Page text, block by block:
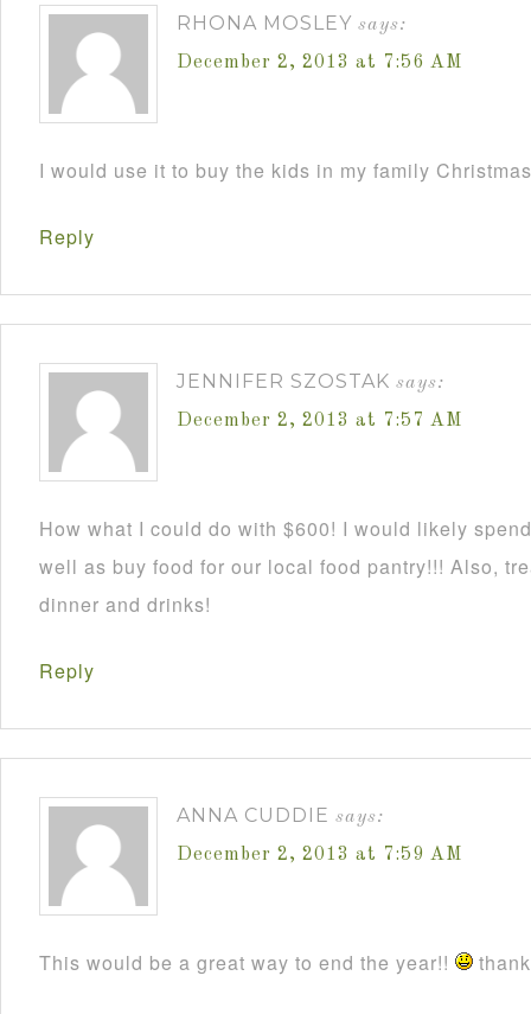
RHONA MOSLEY says:
December 2, 2013 at 7:56 AM
I would use it to buy the kids in my family
Reply
JENNIFER SZOSTAK says:
December 2, 2013 at 7:57 AM
How what I could do with $600! I would likely
well as buy food for our local food pantry!!! Also,
dinner and drinks!
Reply
ANNA CUDDIE says:
December 2, 2013 at 7:59 AM
This would be a great way to end the year!!